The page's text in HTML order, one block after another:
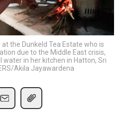
the Dunkeld Tea Estate who is
due to the Middle East crisis,
in her kitchen in Hatton, Sri
Akila Jayawardena